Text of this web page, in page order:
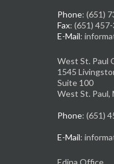
Phone: (651)
Fax: (651)
E-Mail:
West St. Paul
1545
Suite 100
West St. Paul,
Phone: (651)
E-Mail:
Edina Office